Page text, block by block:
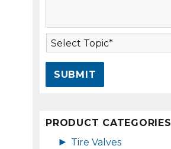
d
a
g
*
T
o
p
c
PRODUCT CATEGORIES
► Tire Valves